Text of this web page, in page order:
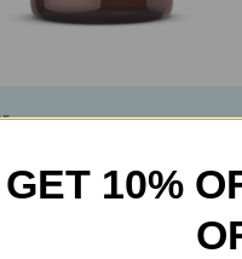
– 500 mg – Bone &
– 120ct
GET 10%